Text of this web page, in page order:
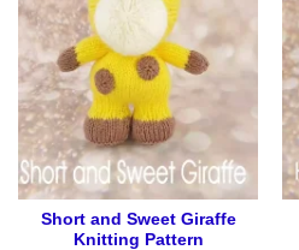
may
be
chosen
the
product
page
Short and Sweet Giraffe
Knitting Pattern